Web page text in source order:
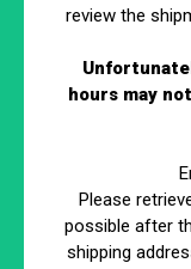
3 Types of
Stem cell therapy in
applications.
review the
hours may
Please
possible after
shipping